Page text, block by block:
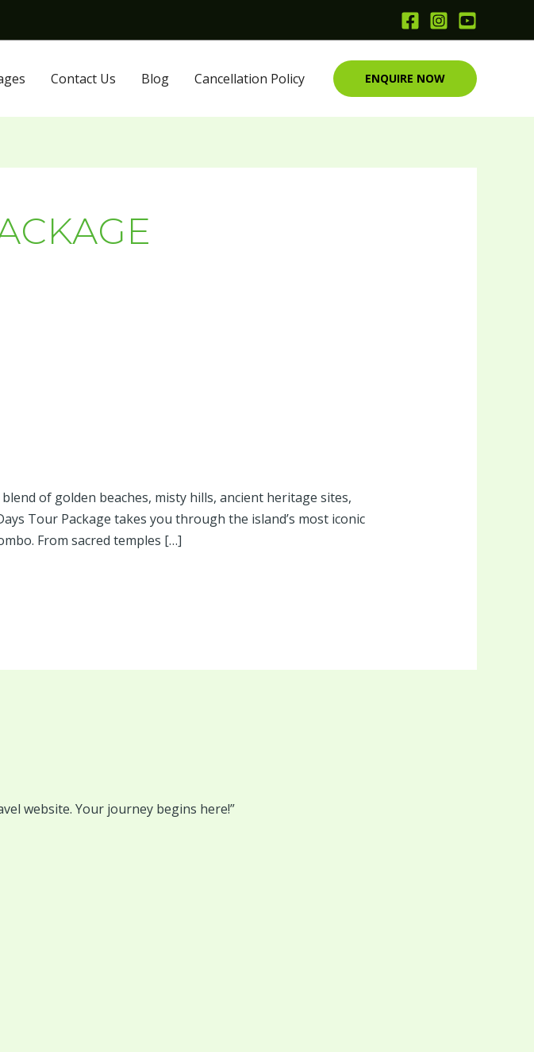
Contact Us Blog Cancellation Policy ENQUIRE NOW
of golden beaches, misty hills, ancient heritage sites,
Tour Package takes you through the island’s most iconic
From sacred temples […]
website. Your journey begins here!”